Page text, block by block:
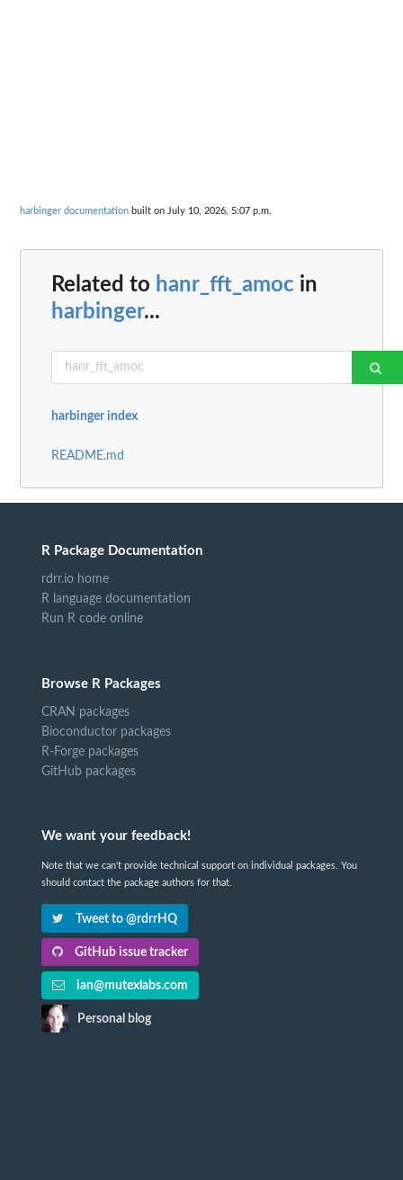
harbinger documentation built on July 10, 2026, 5:07 p.m.
Related to hanr_fft_amoc in
harbinger...
harbinger index
README.md
R Package Documentation
rdrr.io home
R language documentation
Run R code online
Browse R Packages
CRAN packages
Bioconductor packages
R-Forge packages
GitHub packages
We want your feedback!
Note that we can't provide technical support on individual packages. You
should contact the package authors for that.
Tweet to @rdrrHQ
GitHub issue tracker
ian@mutexlabs.com
Personal blog